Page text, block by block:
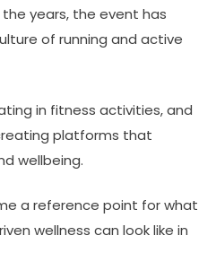
years, the event has
of running and active
in fitness activities, and
platforms that
wellbeing.
a reference point for what
wellness can look like in